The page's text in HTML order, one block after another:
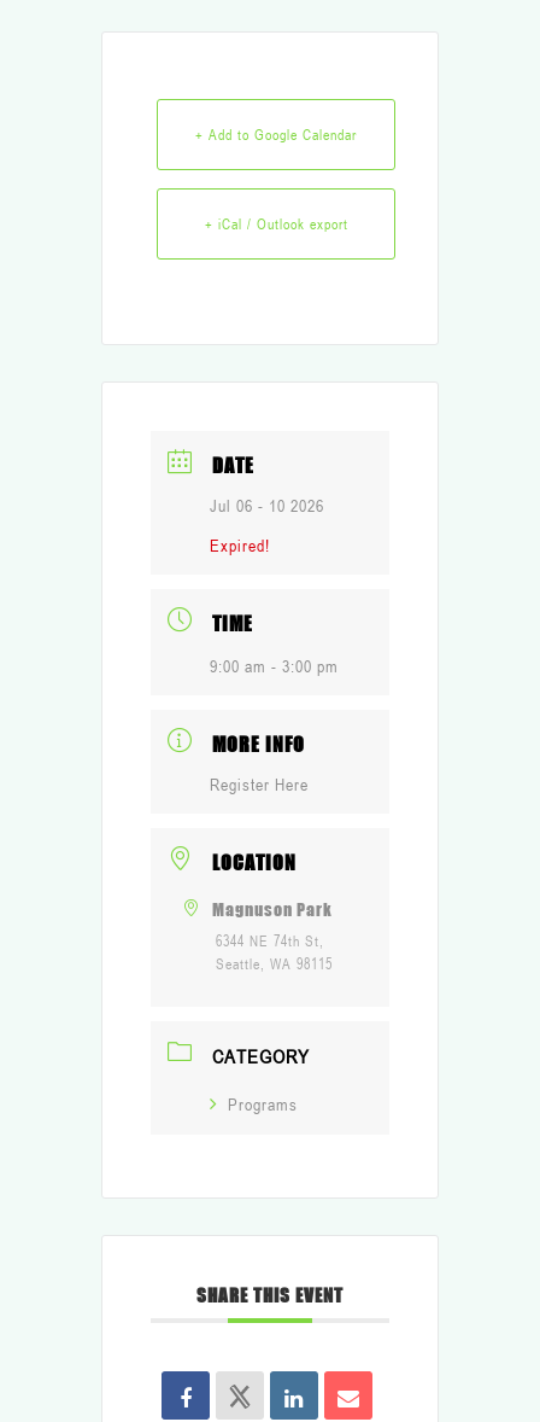
+ Add to Google Calendar
+ iCal / Outlook export
DATE
Jul 06 - 10 2026
Expired!
TIME
9:00 am - 3:00 pm
MORE INFO
Register Here
LOCATION
Magnuson Park
6344 NE 74th St,
Seattle, WA 98115
CATEGORY
Programs
SHARE THIS EVENT